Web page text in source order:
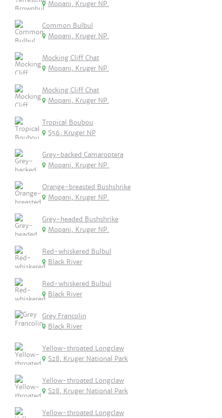
Mopani, Kruger NP.
Common Bulbul
Mopani, Kruger NP.
Mocking Cliff Chat
Mopani, Kruger NP.
Mocking Cliff Chat
Mopani, Kruger NP.
Tropical Boubou
S56, Kruger NP
Grey-backed Camaroptera
Mopani, Kruger NP.
Orange-breasted Bushshrike
Mopani, Kruger NP.
Grey-headed Bushshrike
Mopani, Kruger NP.
Red-whiskered Bulbul
Black River
Red-whiskered Bulbul
Black River
Grey Francolin
Black River
Yellow-throated Longclaw
S28, Kruger National Park
Yellow-throated Longclaw
S28, Kruger National Park
Yellow-throated Longclaw